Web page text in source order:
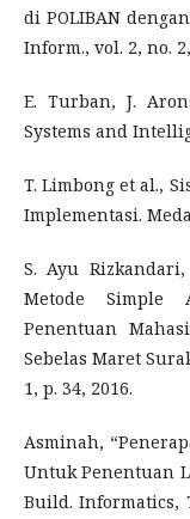
di POLIBAN
Inform., vol. 2, no.
E. Turban, J.
Systems and
T. Limbong et al.,
Implementasi.
S. Ayu
Metode Simple
Penentuan
Sebelas Maret
1, p. 34, 2016.
Asminah,
Untuk Penentuan
Build. Informatics,